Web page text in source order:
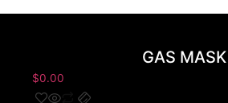
GAS MASK
$0.00